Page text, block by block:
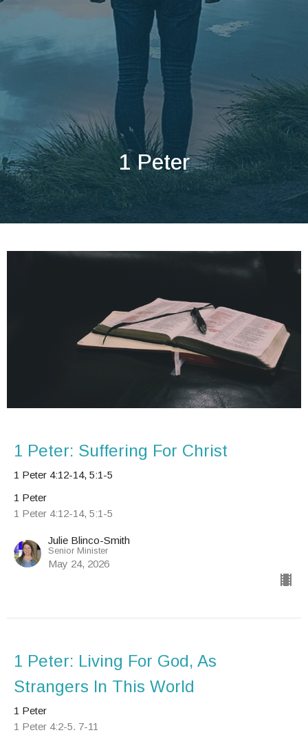
1 Peter
1 Peter: Suffering For Christ
1 Peter 4:12-14, 5:1-5
1 Peter
1 Peter 4:12-14, 5:1-5
Julie Blinco-Smith
Senior Minister
May 24, 2026
1 Peter: Living For God, As
Strangers In This World
1 Peter
1 Peter 4:2-5. 7-11